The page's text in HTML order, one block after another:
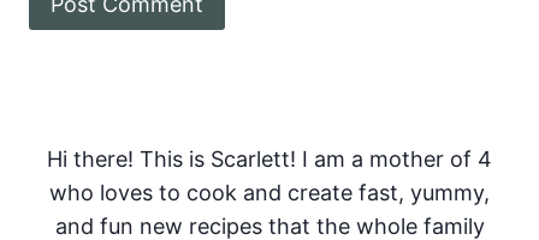
Hi there! This is Scarlett! I am a mother of 4
who loves to cook and create fast, yummy,
and fun new recipes that the whole family